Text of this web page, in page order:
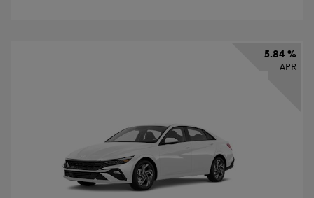
5.84 %
APR